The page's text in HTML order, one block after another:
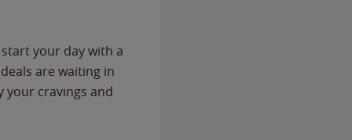
your day with a
are waiting in
your cravings and